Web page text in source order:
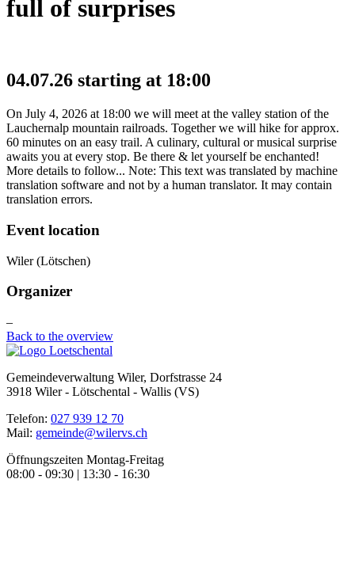
full of surprises
04.07.26 starting at 18:00
On July 4, 2026 at 18:00 we will meet at the valley station of the
Lauchernalp mountain railroads. Together we will hike for approx.
60 minutes on an easy trail. A culinary, cultural or musical surprise
awaits you at every stop. Be there & let yourself be enchanted!
More details to follow... Note: This text was translated by machine
translation software and not by a human translator. It may contain
translation errors.
Event location
Wiler (Lötschen)
Organizer
–
Back to the overview
Gemeindeverwaltung Wiler, Dorfstrasse 24
3918 Wiler - Lötschental - Wallis (VS)
Telefon: 027 939 12 70
Mail: gemeinde@wilervs.ch
Öffnungszeiten Montag-Freitag
08:00 - 09:30 | 13:30 - 16:30